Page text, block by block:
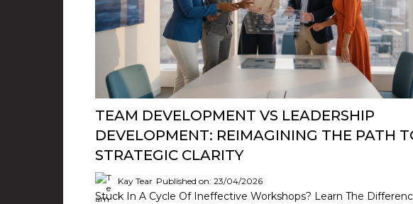
TEAM DEVELOPMENT VS LEADERSHIP
DEVELOPMENT: REIMAGINING THE PATH
STRATEGIC CLARITY
Kay Tear Published on: 23/04/2026
Stuck In A Cycle Of Ineffective Workshops? Learn The